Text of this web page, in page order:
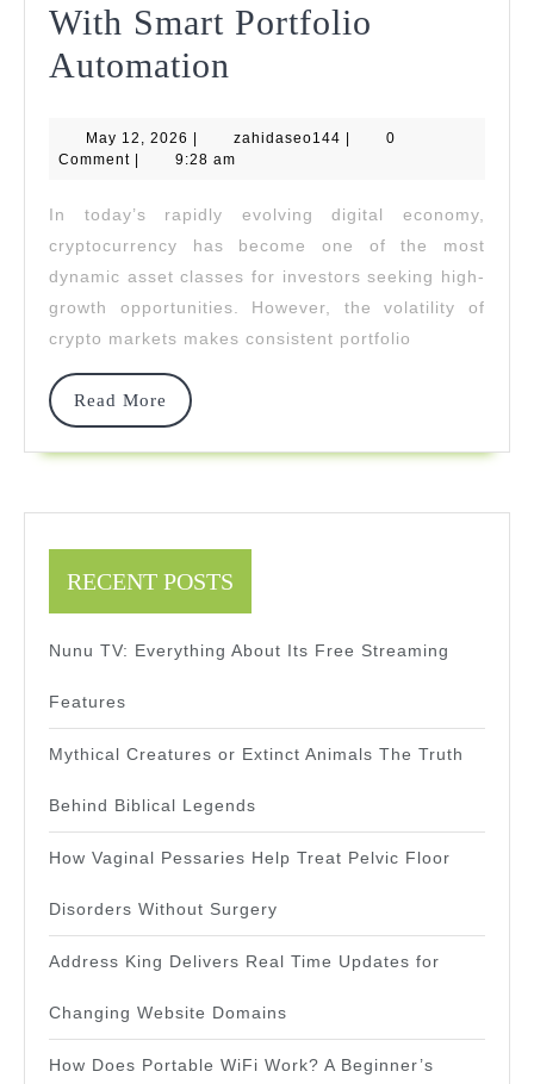
With Smart Portfolio
Automation
Empowers
To
Grow
Wealth
Portfolio
May 12, 2026 May
12,
| zahidaseo144 zahidaseo144
|
0
Comment | 9:28 am
In today’s rapidly evolving digital economy,
cryptocurrency has become one of the most
dynamic asset classes for investors seeking high-
growth opportunities. However, the volatility of
crypto markets makes consistent portfolio
Read More
Read
RECENT POSTS
Nunu TV: Everything About Its Free Streaming
Features
Mythical Creatures or Extinct Animals The Truth
Behind Biblical Legends
How Vaginal Pessaries Help Treat Pelvic Floor
Disorders Without Surgery
Address King Delivers Real Time Updates for
Changing Website Domains
How Does Portable WiFi Work? A Beginner’s